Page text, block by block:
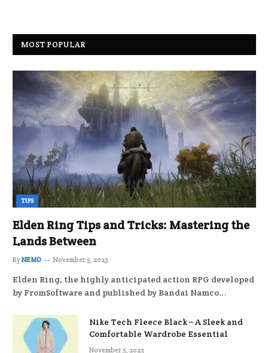
MOST POPULAR
TIPS
Elden Ring Tips and Tricks: Mastering the
Lands Between
ByNEMO November 5, 2023
Elden Ring, the highly anticipated action RPG developed
by FromSoftware and published by Bandai Namco…
Nike Tech Fleece Black – A Sleek and
Comfortable Wardrobe Essential
November 5, 2023